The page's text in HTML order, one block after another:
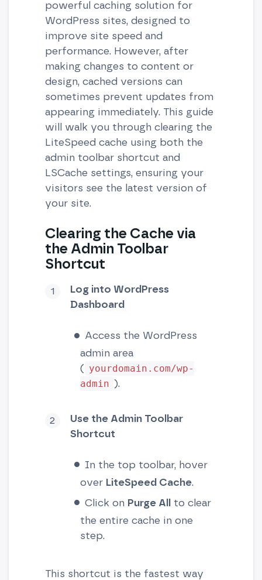
powerful caching solution for
WordPress sites, designed to
improve site speed and
performance. However, after
making changes to content or
design, cached versions can
sometimes prevent updates from
appearing immediately. This guide
will walk you through clearing the
LiteSpeed cache using both the
admin toolbar shortcut and
LSCache settings, ensuring your
visitors see the latest version of
your site.
Clearing the Cache via
the Admin Toolbar
Shortcut
Log into WordPress
Dashboard
Access the WordPress
admin area
( yourdomain.com/wp-
admin ).
Use the Admin Toolbar
Shortcut
In the top toolbar, hover
over LiteSpeed Cache.
Click on Purge Allto clear
the entire cache in one
step.
This shortcut is the fastest way